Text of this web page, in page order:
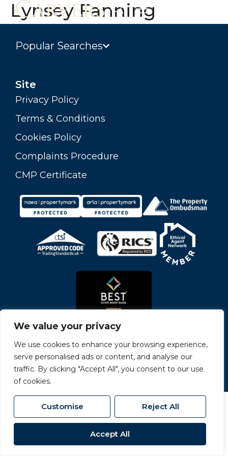
We value your privacy
We use cookies to enhance your browsing experience,
serve personalised ads or content, and analyse our
traffic. By clicking "Accept All", you consent to our use
of cookies.
Customise Reject All
Accept All
Lynsey Fanning
Popular Searches
Site
Privacy Policy
Terms & Conditions
Cookies Policy
Complaints Procedure
CMP Certificate
© 2026Carvers All Rights Reserved.
Site byThe Property Jungle - a Nurtur Company